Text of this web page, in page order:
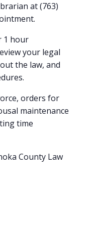
at (763)
1 hour
your legal
the law, and
orders for
maintenance
time
County Law